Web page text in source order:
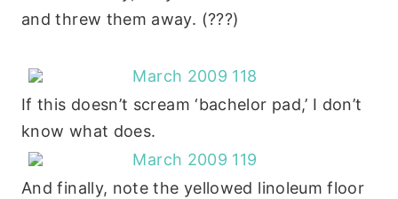
and threw them away. (???)
If this doesn’t scream ‘bachelor pad,’ I don’t
know what does.
And finally, note the yellowed linoleum floor